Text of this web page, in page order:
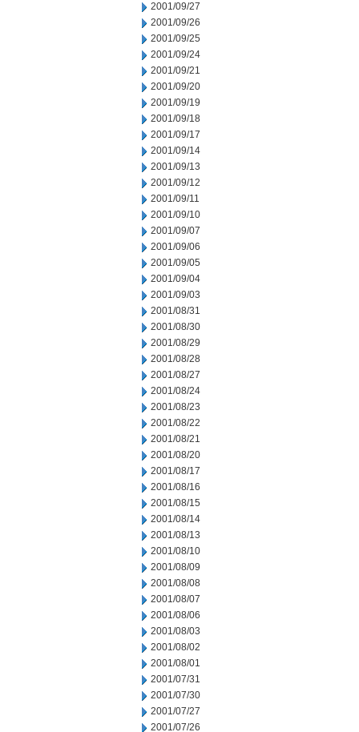
2001/09/27
2001/09/26
2001/09/25
2001/09/24
2001/09/21
2001/09/20
2001/09/19
2001/09/18
2001/09/17
2001/09/14
2001/09/13
2001/09/12
2001/09/11
2001/09/10
2001/09/07
2001/09/06
2001/09/05
2001/09/04
2001/09/03
2001/08/31
2001/08/30
2001/08/29
2001/08/28
2001/08/27
2001/08/24
2001/08/23
2001/08/22
2001/08/21
2001/08/20
2001/08/17
2001/08/16
2001/08/15
2001/08/14
2001/08/13
2001/08/10
2001/08/09
2001/08/08
2001/08/07
2001/08/06
2001/08/03
2001/08/02
2001/08/01
2001/07/31
2001/07/30
2001/07/27
2001/07/26